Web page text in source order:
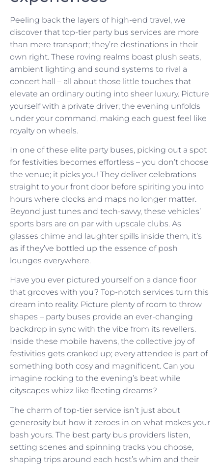
Peeling back the layers of high-end travel, we
discover that top-tier party bus services are more
than mere transport; they’re destinations in their
own right. These roving realms boast plush seats,
ambient lighting and sound systems to rival a
concert hall – all about those little touches that
elevate an ordinary outing into sheer luxury. Picture
yourself with a private driver; the evening unfolds
under your command, making each guest feel like
royalty on wheels.
In one of these elite party buses, picking out a spot
for festivities becomes effortless – you don’t choose
the venue; it picks you! They deliver celebrations
straight to your front door before spiriting you into
hours where clocks and maps no longer matter.
Beyond just tunes and tech-savvy, these vehicles’
sports bars are on par with upscale clubs. As
glasses chime and laughter spills inside them, it’s
as if they’ve bottled up the essence of posh
lounges everywhere.
Have you ever pictured yourself on a dance floor
that grooves with you? Top-notch services turn this
dream into reality. Picture plenty of room to throw
shapes – party buses provide an ever-changing
backdrop in sync with the vibe from its revellers.
Inside these mobile havens, the collective joy of
festivities gets cranked up; every attendee is part of
something both cosy and magnificent. Can you
imagine rocking to the evening’s beat while
cityscapes whizz like fleeting dreams?
The charm of top-tier service isn’t just about
generosity but how it zeroes in on what makes your
bash yours. The best party bus providers listen,
setting scenes and spinning tracks you choose,
shaping trips around each host’s whim and their